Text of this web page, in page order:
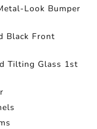
Look Bumper
Black Front
Tilting Glass 1st